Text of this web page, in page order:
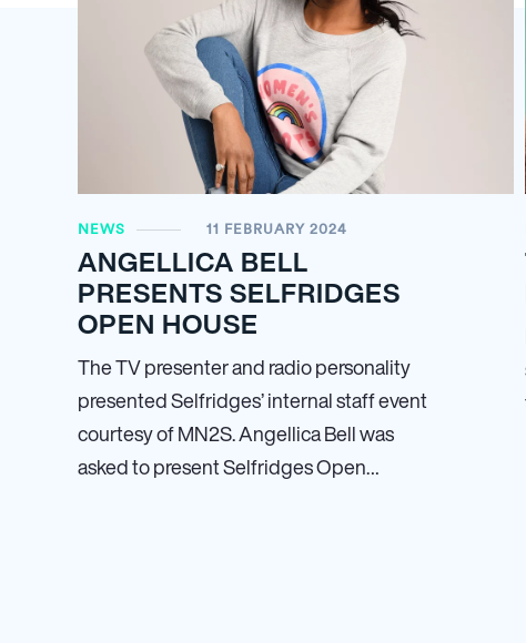
NEWS 11 FEBRUARY 2024
ANGELLICA BELL
PRESENTS SELFRIDGES
OPEN HOUSE
The TV presenter and radio personality
presented Selfridges’ internal staff event
courtesy of MN2S. Angellica Bell was
asked to present Selfridges Open…